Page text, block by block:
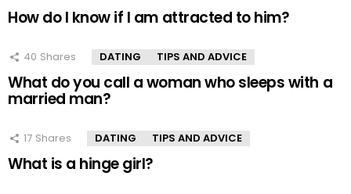
How do I know if I am attracted to him?
40 Shares DATING TIPS AND ADVICE
What do you call a woman who sleeps with a
married man?
17 Shares DATING TIPS AND ADVICE
What is a hinge girl?